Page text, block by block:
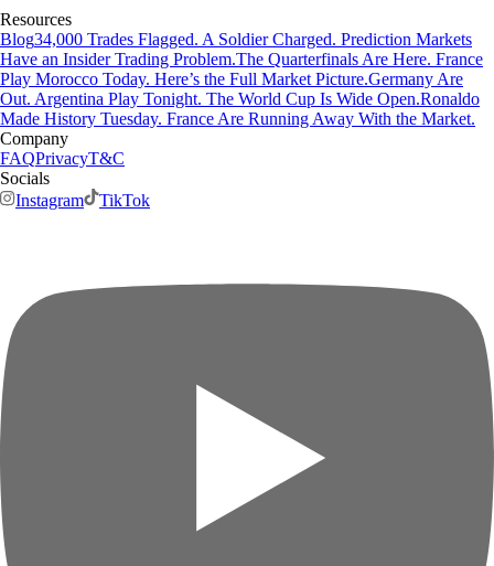
Resources
Blog34,000 Trades Flagged. A Soldier Charged. Prediction Markets
Have an Insider Trading Problem.The Quarterfinals Are Here. France
Play Morocco Today. Here’s the Full Market Picture.Germany Are
Out. Argentina Play Tonight. The World Cup Is Wide Open.Ronaldo
Made History Tuesday. France Are Running Away With the Market.
Company
FAQPrivacyT&C
Socials
Instagram
TikTok